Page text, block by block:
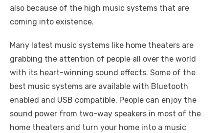
also because of the high music systems that are
coming into existence.
Many latest music systems like home theaters are
grabbing the attention of people all over the world
with its heart-winning sound effects. Some of the
best music systems are available with Bluetooth
enabled and USB compatible. People can enjoy the
sound power from two-way speakers in most of the
home theaters and turn your home into a music